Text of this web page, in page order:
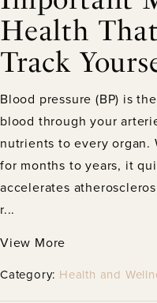
Health
Track
Blood pressure (BP) is
blood through your
nutrients to every organ.
for months to years, it
accelerates
r...
View More
Category: Health and